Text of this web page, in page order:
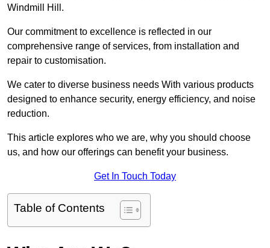
Windmill Hill.
Our commitment to excellence is reflected in our
comprehensive range of services, from installation and
repair to customisation.
We cater to diverse business needs With various products
designed to enhance security, energy efficiency, and noise
reduction.
This article explores who we are, why you should choose
us, and how our offerings can benefit your business.
Get In Touch Today
Table of Contents